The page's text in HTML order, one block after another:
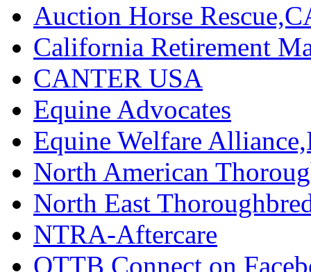
Auction Horse
California Retirement
CANTER USA
Equine Advocates
Equine Welfare
North American
North East
NTRA-Aftercare
OTTB Connect on